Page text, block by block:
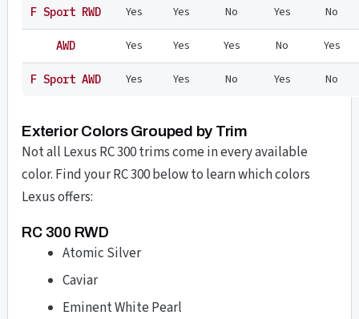
F Sport RWD Yes Yes No Yes No
AWD Yes Yes Yes No Yes
F Sport AWD Yes Yes No Yes No
Exterior Colors Grouped by Trim
Not all Lexus RC 300 trims come in every available
color. Find your RC 300 below to learn which colors
Lexus offers:
RC 300 RWD
Atomic Silver
Caviar
Eminent White Pearl